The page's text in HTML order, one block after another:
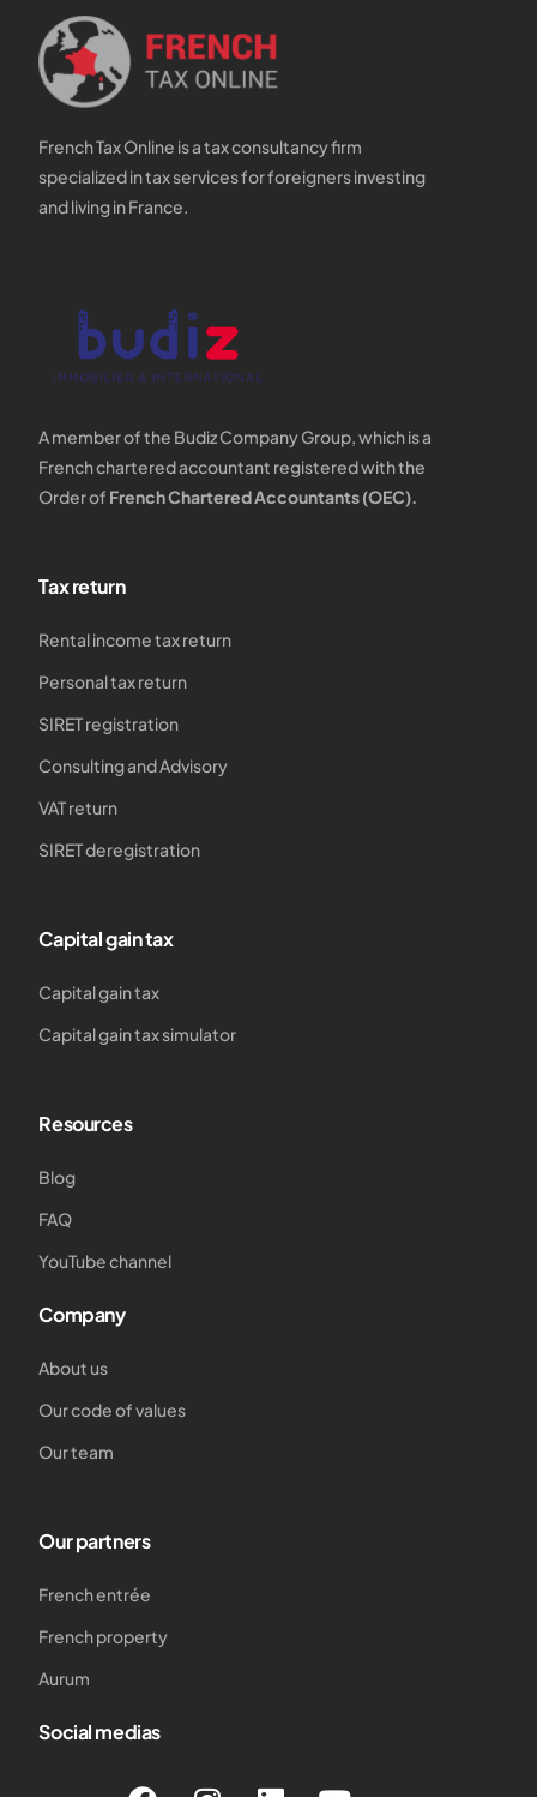
French Tax Online is a tax consultancy firm
specialized in tax services for foreigners investing
and living in France.
A member of the Budiz Company Group, which is a
French chartered accountant registered with the
Order of French Chartered Accountants (OEC).
Tax return
Rental income tax return
Personal tax return
SIRET registration
Consulting and Advisory
VAT return
SIRET deregistration
Capital gain tax
Capital gain tax
Capital gain tax simulator
Resources
Blog
FAQ
YouTube channel
Company
About us
Our code of values
Our team
Our partners
French entrée
French property
Aurum
Social medias